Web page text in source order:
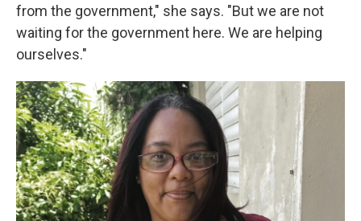
from the government," she says. "But we are not
waiting for the government here. We are helping
ourselves."